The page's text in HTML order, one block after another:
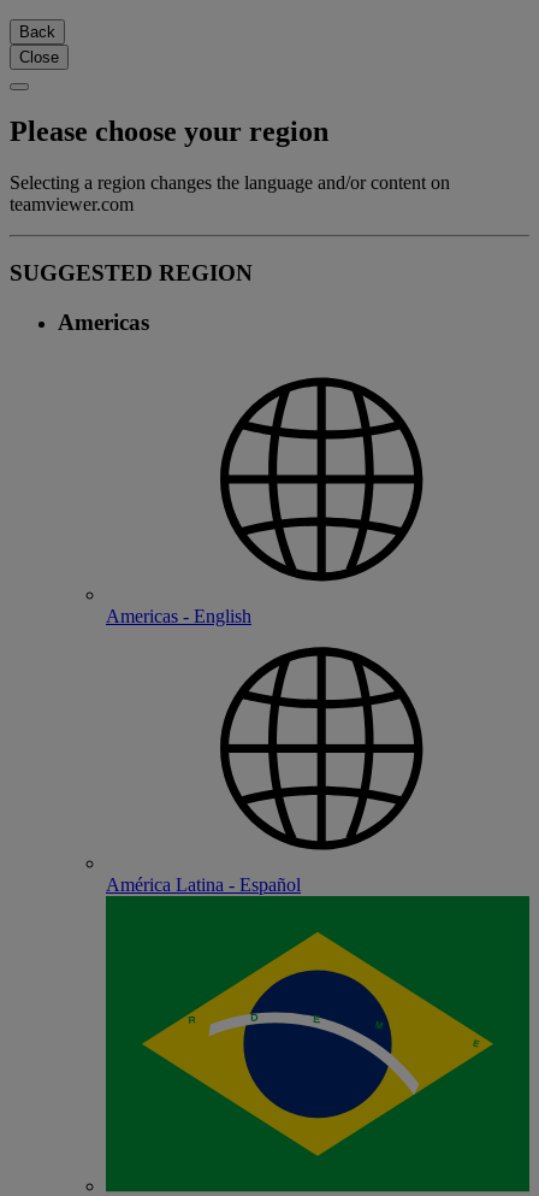
Back
Close
Please choose your region
Selecting a region changes the language and/or content on
teamviewer.com
SUGGESTED REGION
Americas
Americas - English
América Latina - Español